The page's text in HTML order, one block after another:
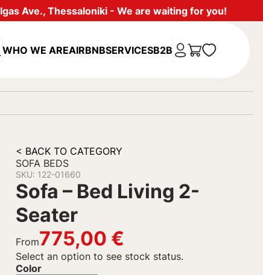
Ave., Thessaloniki - We are waiting for you!
WHO WE AREAIRBNBSERVICESB2B
< BACK TO CATEGORY
SOFA BEDS
SKU: 122-01660
Sofa – Bed Living 2-
Seater
From775,00 €
Select an option to see stock status.
Color